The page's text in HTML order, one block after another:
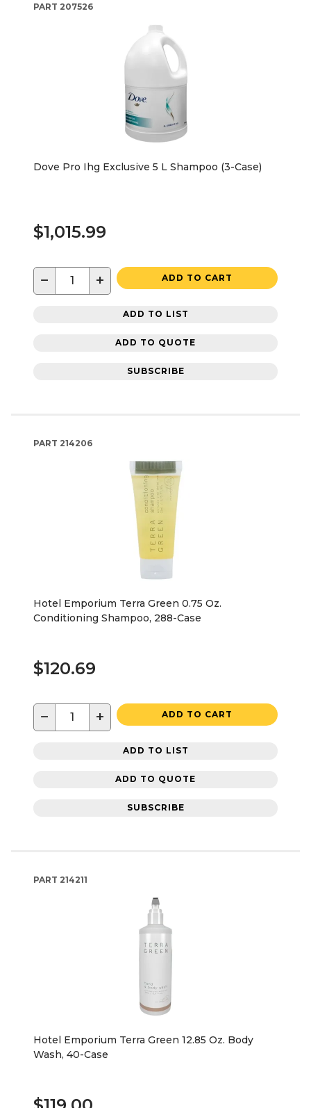
PART 207526
Dove Pro Ihg Exclusive 5 L Shampoo (3-Case)
$1,015.99
− + ADD TO CART
ADD TO LIST
ADD TO QUOTE
SUBSCRIBE
PART 214206
Hotel Emporium Terra Green 0.75 Oz.
Conditioning Shampoo, 288-Case
$120.69
− + ADD TO CART
ADD TO LIST
ADD TO QUOTE
SUBSCRIBE
PART 214211
Hotel Emporium Terra Green 12.85 Oz. Body
Wash, 40-Case